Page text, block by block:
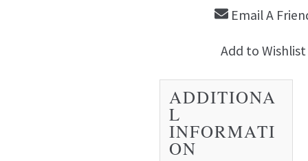
Email A
Add to Wishlist
ADDITIONA
L
INFORMATI
ON